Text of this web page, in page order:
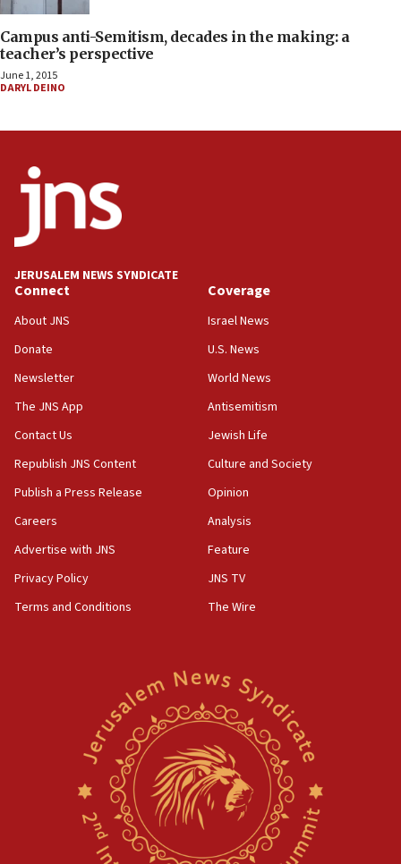
Campus anti-Semitism, decades in the making: a
teacher’s perspective
June 1, 2015
DARYL DEINO
JERUSALEM NEWS SYNDICATE
Connect
About JNS
Donate
Newsletter
The JNS App
Contact Us
Republish JNS Content
Publish a Press Release
Careers
Advertise with JNS
Privacy Policy
Terms and Conditions
Coverage
Israel News
U.S. News
World News
Antisemitism
Jewish Life
Culture and Society
Opinion
Analysis
Feature
JNS TV
The Wire